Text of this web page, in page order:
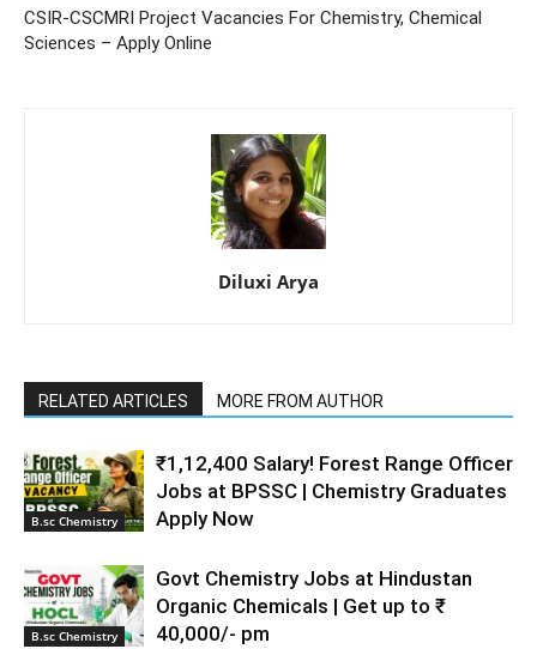
CSIR-CSCMRI Project Vacancies For Chemistry, Chemical
Sciences – Apply Online
Diluxi Arya
RELATED ARTICLES MORE FROM AUTHOR
B.sc Chemistry
₹1,12,400 Salary! Forest Range Officer
Jobs at BPSSC | Chemistry Graduates
Apply Now
B.sc Chemistry
Govt Chemistry Jobs at Hindustan
Organic Chemicals | Get up to ₹
40,000/- pm